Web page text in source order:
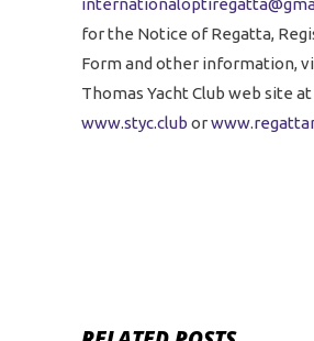
for the Notice of Regatta,
Form and other information,
Thomas Yacht Club web site at
www.styc.club or